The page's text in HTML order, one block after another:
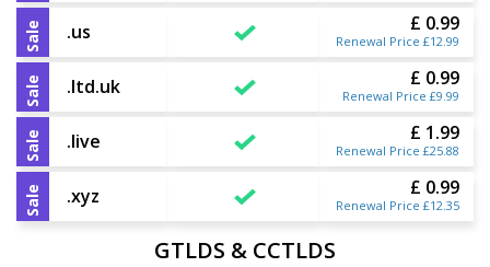
Sale .us £ 0.99
Renewal Price £12.99
Sale .ltd.uk £ 0.99
Renewal Price £9.99
Sale .live £ 1.99
Renewal Price £25.88
Sale .xyz £ 0.99
Renewal Price £12.35
GTLDS & CCTLDS